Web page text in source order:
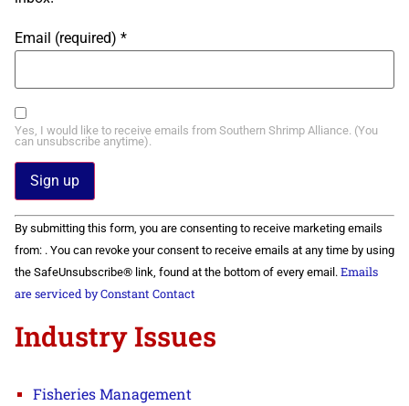
Email (required) *
Yes, I would like to receive emails from Southern Shrimp Alliance. (You
can unsubscribe anytime).
Constant
Contact
Use.
Please
leave
this field
By submitting this form, you are consenting to receive marketing emails
from: . You can revoke your consent to receive emails at any time by using
the SafeUnsubscribe® link, found at the bottom of every email. Emails
are serviced by Constant Contact
Industry Issues
Fisheries Management